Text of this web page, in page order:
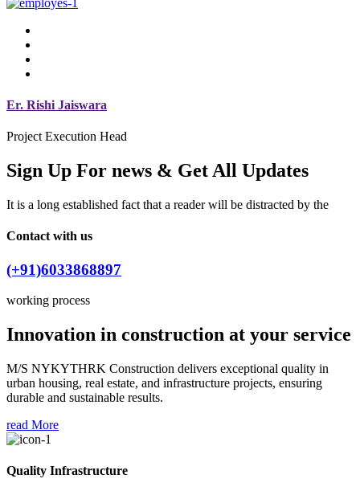
Er. Rishi Jaiswara
Project Execution Head
Sign Up For news & Get All Updates
It is a long established fact that a reader will be distracted by the
Contact with us
(+91)6033868897
working process
Innovation in construction at your service
M/S NYKYTHRK Construction delivers exceptional quality in
urban housing, real estate, and infrastructure projects, ensuring
durable and sustainable results.
read More
Quality Infrastructure